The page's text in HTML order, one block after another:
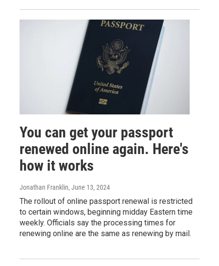
You can get your passport
renewed online again. Here's
how it works
Jonathan Franklin, June 13, 2024
The rollout of online passport renewal is restricted
to certain windows, beginning midday Eastern time
weekly. Officials say the processing times for
renewing online are the same as renewing by mail.